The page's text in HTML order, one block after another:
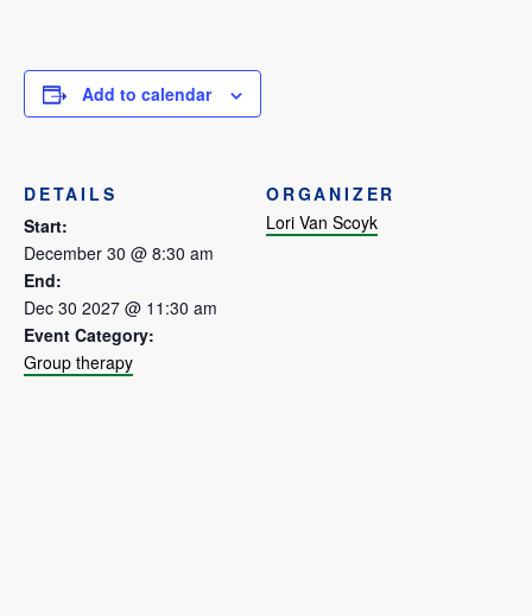
Add to calendar
DETAILS
Start:
December 30 @ 8:30 am
End:
Dec 30 2027 @ 11:30 am
Event Category:
Group therapy
ORGANIZER
Lori Van Scoyk